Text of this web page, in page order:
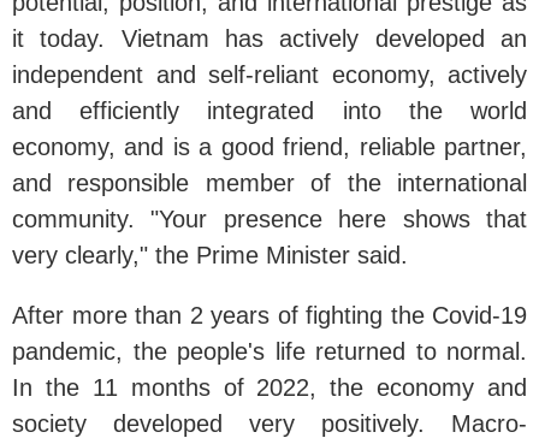
it today. Vietnam has actively developed an
independent and self-reliant economy, actively
and efficiently integrated into the world
economy, and is a good friend, reliable partner,
and responsible member of the international
community. "Your presence here shows that
very clearly," the Prime Minister said.
After more than 2 years of fighting the Covid-19
pandemic, the people's life returned to normal.
In the 11 months of 2022, the economy and
society developed very positively. Macro-